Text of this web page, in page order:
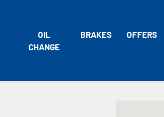
OIL
CHANGE
BRAKES OFFERS